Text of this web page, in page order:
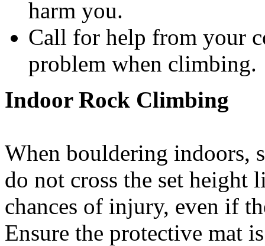
harm you.
Call for help from your
problem when climbing.
Indoor Rock Climbing
When bouldering indoors,
do not cross the set height
chances of injury, even if
Ensure the protective mat